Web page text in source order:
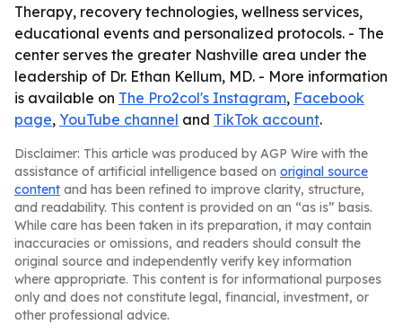
Therapy, recovery technologies, wellness services,
educational events and personalized protocols. - The
center serves the greater Nashville area under the
leadership of Dr. Ethan Kellum, MD. - More information
is available on The Pro2col's Instagram, Facebook
page, YouTube channel and TikTok account.
Disclaimer: This article was produced by AGP Wire with the
assistance of artificial intelligence based on original source
content and has been refined to improve clarity, structure,
and readability. This content is provided on an “as is” basis.
While care has been taken in its preparation, it may contain
inaccuracies or omissions, and readers should consult the
original source and independently verify key information
where appropriate. This content is for informational purposes
only and does not constitute legal, financial, investment, or
other professional advice.